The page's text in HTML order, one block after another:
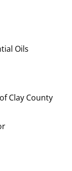
Oils
Clay County